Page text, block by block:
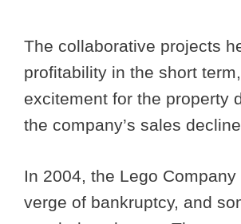
The collaborative projects
profitability in the short
excitement for the property
the company’s sales
In 2004, the Lego
verge of bankruptcy, and